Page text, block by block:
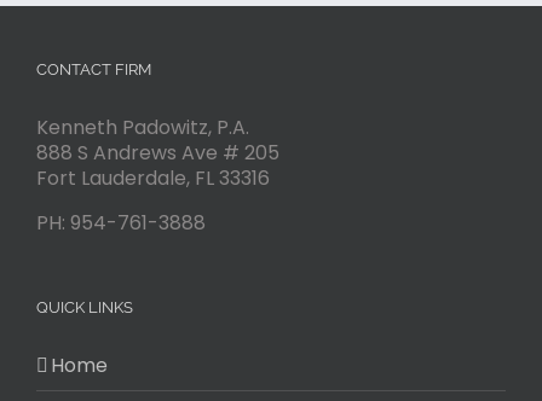
CONTACT FIRM
Kenneth Padowitz, P.A.
888 S Andrews Ave # 205
Fort Lauderdale, FL 33316
PH: 954-761-3888
QUICK LINKS
Home